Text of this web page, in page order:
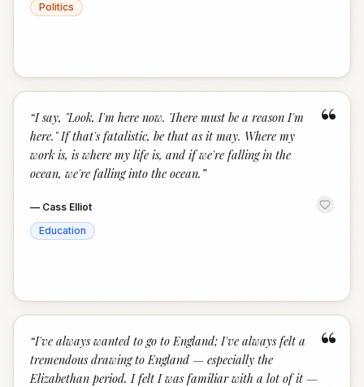
Politics
“
“I say, "Look, I'm here now. There must be a reason I'm
here." If that's fatalistic, be that as it may. Where my
work is, is where my life is, and if we're falling in the
ocean, we're falling into the ocean. ”
— Cass Elliot
Education
“
“I've always wanted to go to England; I've always felt a
tremendous drawing to England — especially the
Elizabethan period. I felt I was familiar with a lot of it —